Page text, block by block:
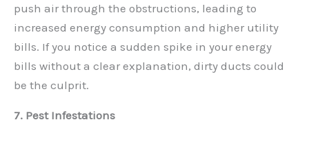
push air through the obstructions, leading to
increased energy consumption and higher utility
bills. If you notice a sudden spike in your energy
bills without a clear explanation, dirty ducts could
be the culprit.
7. Pest Infestations